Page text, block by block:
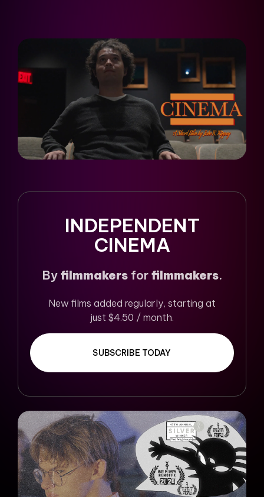
INDEPENDENT
CINEMA
By filmmakersfor filmmakers.
New films added regularly, starting at
just $4.50 / month.
SUBSCRIBE TODAY